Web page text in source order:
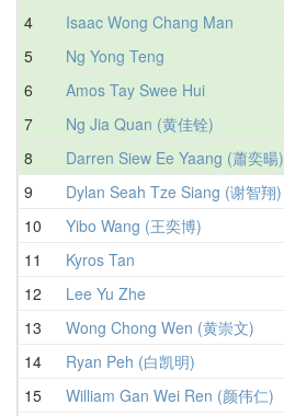
4
Isaac Wong Chang Man
5
Ng Yong Teng
6
Amos Tay Swee Hui
7
Ng Jia Quan (黄佳铨)
8
Darren Siew Ee Yaang (蕭奕暘)
9
Dylan Seah Tze Siang (谢智翔)
10
Yibo Wang (王奕博)
11
Kyros Tan
12
Lee Yu Zhe
13
Wong Chong Wen (黄崇文)
14
Ryan Peh (白凯明)
15
William Gan Wei Ren (颜伟仁)